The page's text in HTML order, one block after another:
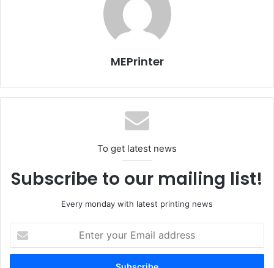
Issue 105 UAE
MEPrinter
To get latest news
Subscribe to our mailing list!
Every monday with latest printing news
your
Email